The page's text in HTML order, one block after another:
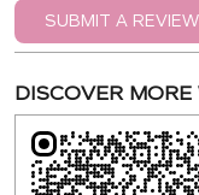
SUBMIT A REVIEW
DISCOVER